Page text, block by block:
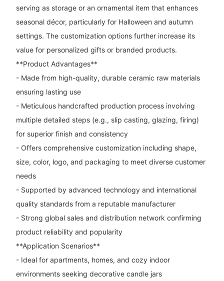
serving as storage or an ornamental item that enhances
seasonal décor, particularly for Halloween and autumn
settings. The customization options further increase its
value for personalized gifts or branded products.
**Product Advantages**
- Made from high-quality, durable ceramic raw materials
ensuring lasting use
- Meticulous handcrafted production process involving
multiple detailed steps (e.g., slip casting, glazing, firing)
for superior finish and consistency
- Offers comprehensive customization including shape,
size, color, logo, and packaging to meet diverse customer
needs
- Supported by advanced technology and international
quality standards from a reputable manufacturer
- Strong global sales and distribution network confirming
product reliability and popularity
**Application Scenarios**
- Ideal for apartments, homes, and cozy indoor
environments seeking decorative candle jars